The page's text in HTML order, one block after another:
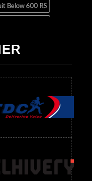
Below 600 RS
Dres Below 600 RS
Dres Below 1000 RS
Dres Below 1200 RS
Dres Below 1500 RS
Dres Below 2500 RS